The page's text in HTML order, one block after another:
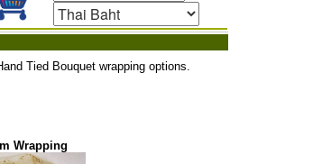
Tied Bouquet wrapping options.
Wrapping